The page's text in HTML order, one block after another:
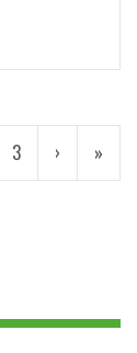
3 › »